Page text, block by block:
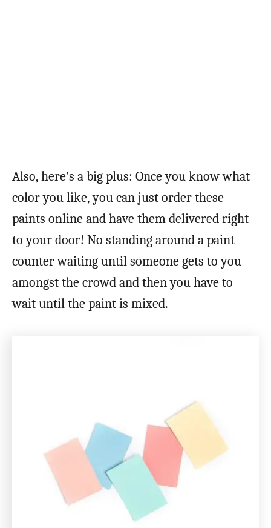
Also, here’s a big plus: Once you know what
color you like, you can just order these
paints online and have them delivered right
to your door! No standing around a paint
counter waiting until someone gets to you
amongst the crowd and then you have to
wait until the paint is mixed.